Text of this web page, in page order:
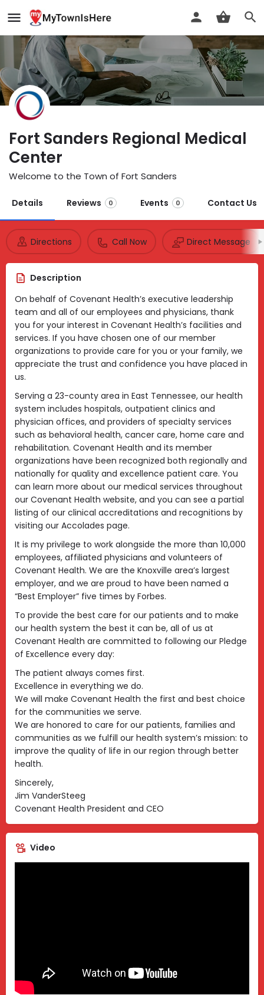
Fort Sanders Regional Medical
Center
Welcome to the Town of Fort Sanders
Details Reviews 0 Events 0 Contact Us
Directions Call Now Direct Message
Description
On behalf of Covenant Health’s executive leadership
team and all of our employees and physicians, thank
you for your interest in Covenant Health’s facilities and
services. If you have chosen one of our member
organizations to provide care for you or your family, we
appreciate the trust and confidence you have placed in
us.
Serving a 23-county area in East Tennessee, our health
system includes hospitals, outpatient clinics and
physician offices, and providers of specialty services
such as behavioral health, cancer care, home care and
rehabilitation. Covenant Health and its member
organizations have been recognized both regionally and
nationally for quality and excellence patient care. You
can learn more about our medical services throughout
our Covenant Health website, and you can see a partial
listing of our clinical accreditations and recognitions by
visiting our Accolades page.
It is my privilege to work alongside the more than 10,000
employees, affiliated physicians and volunteers of
Covenant Health. We are the Knoxville area’s largest
employer, and we are proud to have been named a
“Best Employer” five times by Forbes.
To provide the best care for our patients and to make
our health system the best it can be, all of us at
Covenant Health are committed to following our Pledge
of Excellence every day:
The patient always comes first.
Excellence in everything we do.
We will make Covenant Health the first and best choice
for the communities we serve.
We are honored to care for our patients, families and
communities as we fulfill our health system’s mission: to
improve the quality of life in our region through better
health.
Sincerely,
Jim VanderSteeg
Covenant Health President and CEO
Video